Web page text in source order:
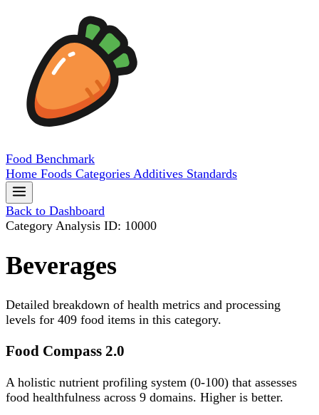
Food Benchmark
Home Foods Categories Additives Standards
Back to Dashboard
Category Analysis ID: 10000
Beverages
Detailed breakdown of health metrics and processing
levels for 409 food items in this category.
Food Compass 2.0
A holistic nutrient profiling system (0-100) that assesses
food healthfulness across 9 domains. Higher is better.